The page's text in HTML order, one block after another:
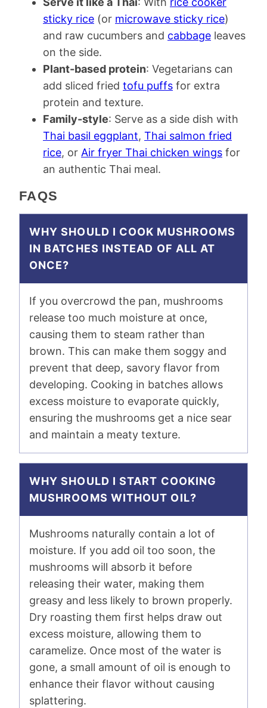
sticky rice (or microwave sticky rice)
and raw cucumbers and cabbage leaves
on the side.
Plant-based protein: Vegetarians can
add sliced fried tofu puffs for extra
protein and texture.
Family-style: Serve as a side dish with
Thai basil eggplant, Thai salmon fried
rice, or Air fryer Thai chicken wings for
an authentic Thai meal.
FAQS
WHY SHOULD I COOK MUSHROOMS
IN BATCHES INSTEAD OF ALL AT
ONCE?
If you overcrowd the pan, mushrooms
release too much moisture at once,
causing them to steam rather than
brown. This can make them soggy and
prevent that deep, savory flavor from
developing. Cooking in batches allows
excess moisture to evaporate quickly,
ensuring the mushrooms get a nice sear
and maintain a meaty texture.
WHY SHOULD I START COOKING
MUSHROOMS WITHOUT OIL?
Mushrooms naturally contain a lot of
moisture. If you add oil too soon, the
mushrooms will absorb it before
releasing their water, making them
greasy and less likely to brown properly.
Dry roasting them first helps draw out
excess moisture, allowing them to
caramelize. Once most of the water is
gone, a small amount of oil is enough to
enhance their flavor without causing
splattering.